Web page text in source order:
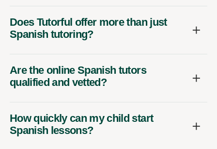
Does Tutorful offer more than just
Spanish tutoring?
Are the online Spanish tutors
qualified and vetted?
How quickly can my child start
Spanish lessons?